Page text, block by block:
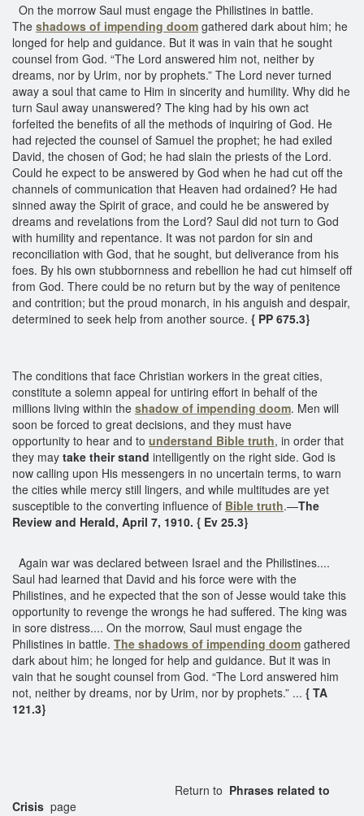
On the morrow Saul must engage the Philistines in battle.
The shadows of impending doom gathered dark about him; he
longed for help and guidance. But it was in vain that he sought
counsel from God. “The Lord answered him not, neither by
dreams, nor by Urim, nor by prophets.” The Lord never turned
away a soul that came to Him in sincerity and humility. Why did he
turn Saul away unanswered? The king had by his own act
forfeited the benefits of all the methods of inquiring of God. He
had rejected the counsel of Samuel the prophet; he had exiled
David, the chosen of God; he had slain the priests of the Lord.
Could he expect to be answered by God when he had cut off the
channels of communication that Heaven had ordained? He had
sinned away the Spirit of grace, and could he be answered by
dreams and revelations from the Lord? Saul did not turn to God
with humility and repentance. It was not pardon for sin and
reconciliation with God, that he sought, but deliverance from his
foes. By his own stubbornness and rebellion he had cut himself off
from God. There could be no return but by the way of penitence
and contrition; but the proud monarch, in his anguish and despair,
determined to seek help from another source. { PP 675.3}
The conditions that face Christian workers in the great cities,
constitute a solemn appeal for untiring effort in behalf of the
millions living within the shadow of impending doom. Men will
soon be forced to great decisions, and they must have
opportunity to hear and to understand Bible truth, in order that
they may take their stand intelligently on the right side. God is
now calling upon His messengers in no uncertain terms, to warn
the cities while mercy still lingers, and while multitudes are yet
susceptible to the converting influence of Bible truth.—The
Review and Herald, April 7, 1910. { Ev 25.3}
Again war was declared between Israel and the Philistines....
Saul had learned that David and his force were with the
Philistines, and he expected that the son of Jesse would take this
opportunity to revenge the wrongs he had suffered. The king was
in sore distress.... On the morrow, Saul must engage the
Philistines in battle. The shadows of impending doom gathered
dark about him; he longed for help and guidance. But it was in
vain that he sought counsel from God. “The Lord answered him
not, neither by dreams, nor by Urim, nor by prophets.” ... { TA
121.3}
Return to Phrases related to
Crisis page